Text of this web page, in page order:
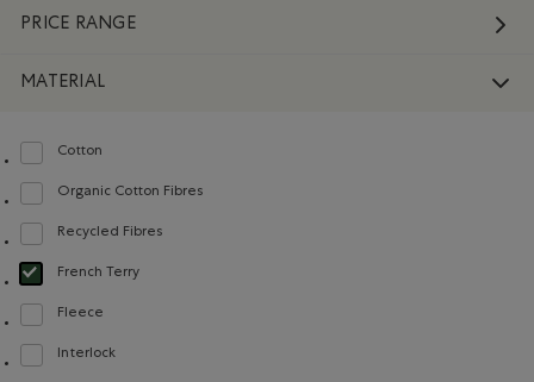
PRICE RANGE
MATERIAL
Cotton
Refine by Material: Coton(Cotton)
Organic Cotton Fibres
Refine by Material: FibresDeCotonBiologique(OrganicCottonFibres)
Recycled Fibres
Refine by Material: FibresRecyclées(RecycledFibres)
French Terry
selected Refined by Material: Jerseybouclette(FrenchTerry)
Fleece
Refine by Material: Molleton(Fleece)
Interlock
Refine by Material: Interlock(Interlock)